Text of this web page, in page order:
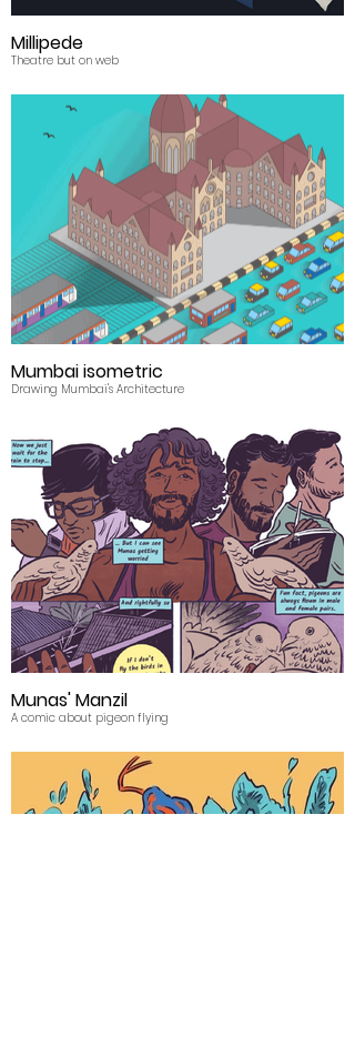
Millipede
Theatre but on web
Mumbai isometric
Drawing Mumbai's Architecture
Munas' Manzil
A comic about pigeon flying